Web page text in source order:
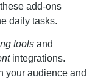
add-ons
daily tasks.
toolsand
integrations.
your audience and